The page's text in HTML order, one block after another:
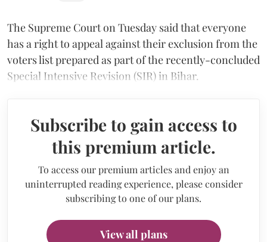
The Supreme Court on Tuesday said that everyone
has a right to appeal against their exclusion from the
voters list prepared as part of the recently-concluded
Special Intensive Revision (SIR) in Bihar.
Subscribe to gain access to
this premium article.
To access our premium articles and enjoy an
uninterrupted reading experience, please consider
subscribing to one of our plans.
View all plans